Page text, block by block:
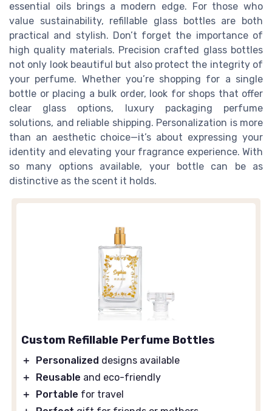
essential oils brings a modern edge. For those who
value sustainability, refillable glass bottles are both
practical and stylish. Don’t forget the importance of
high quality materials. Precision crafted glass bottles
not only look beautiful but also protect the integrity of
your perfume. Whether you’re shopping for a single
bottle or placing a bulk order, look for shops that offer
clear glass options, luxury packaging perfume
solutions, and reliable shipping. Personalization is more
than an aesthetic choice—it’s about expressing your
identity and elevating your fragrance experience. With
so many options available, your bottle can be as
distinctive as the scent it holds.
Custom Refillable Perfume Bottles
＋ Personalized designs available
＋
Reusable and eco-friendly
＋
Portable for travel